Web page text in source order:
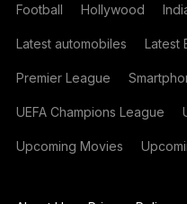
Football Hollywood
Latest automobiles Latest
Premier League
UEFA Champions League
Upcoming Movies